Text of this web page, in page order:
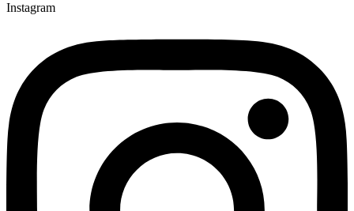
Instagram